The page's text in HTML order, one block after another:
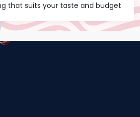
that suits your taste and budget